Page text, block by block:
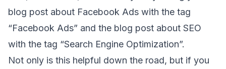
blog post about Facebook Ads with the tag
“Facebook Ads” and the blog post about SEO
with the tag “Search Engine Optimization”.
Not only is this helpful down the road, but if you